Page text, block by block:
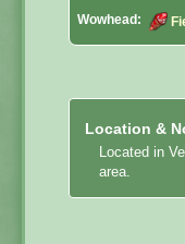
Wowhead:
Location &
Located in
area.